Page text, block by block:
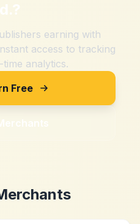
?
earning with
access to tracking
analytics.
Free